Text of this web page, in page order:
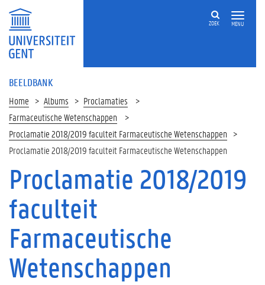
MENU
ZOEK
BEELDBANK
Home Albums
Proclamaties
Farmaceutische Wetenschappen
Proclamatie 2018/2019 faculteit Farmaceutische Wetenschappen
Proclamatie 2018/2019 faculteit Farmaceutische Wetenschappen
Proclamatie 2018/2019
faculteit
Farmaceutische
Wetenschappen